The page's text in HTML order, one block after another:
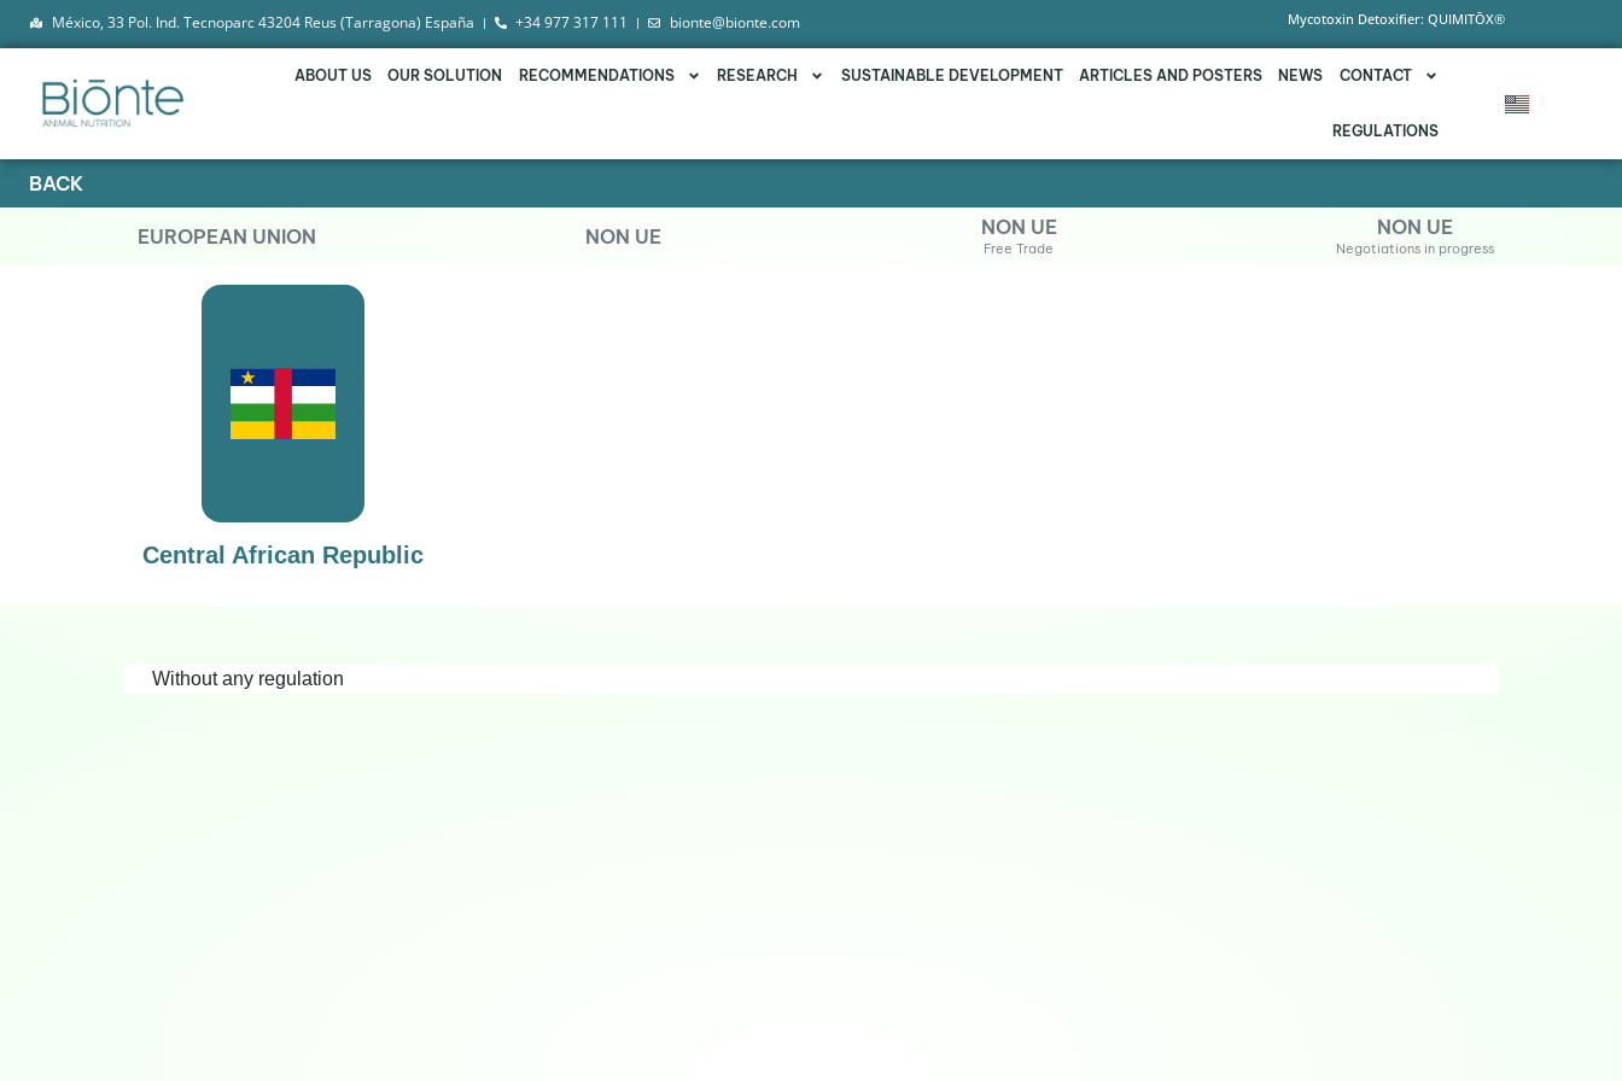
México, 33 Pol. Ind. Tecnoparc 43204 Reus (Tarragona) España +34 977 317 111 bionte@bionte.com Mycotoxin Detoxifier: QUIMITŌX®
ABOUT US OUR SOLUTION RECOMMENDATIONS RESEARCH SUSTAINABLE DEVELOPMENT ARTICLES AND POSTERS NEWS CONTACT
REGULATIONS
BACK
EUROPEAN UNION NON UE NON UE
Free Trade
NON UE
Negotiations in progress
Central African Republic
Without any regulation